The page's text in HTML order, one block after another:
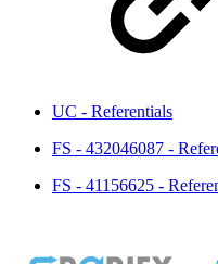
UC - Referentials
FS - 432046087 -
FS - 41156625 -